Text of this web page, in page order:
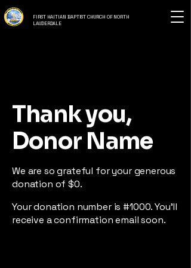
FIRST HAITIAN BAPTIST CHURCH OF NORTH
LAUDERDALE
Thank you,
Donor Name
We are so grateful for your generous
donation of $0.
Your donation number is #1000. You’ll
receive a confirmation email soon.